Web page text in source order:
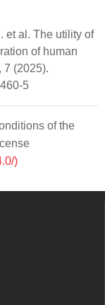
et al. The utility of
of human
7 (2025).
5
of the
)